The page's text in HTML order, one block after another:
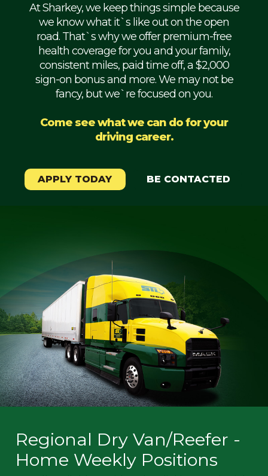
Refrigerated
Flatbed
Mechanic
Weekly
Student
At Sharkey, we keep things simple because
we know what it`s like out on the open
road. That`s why we offer premium-free
health coverage for you and your family,
consistent miles, paid time off, a $2,000
sign-on bonus and more. We may not be
fancy, but we`re focused on you.
Come see what we can do for your
driving career.
APPLY TODAY BE CONTACTED
Regional Dry Van/Reefer -
Home Weekly Positions